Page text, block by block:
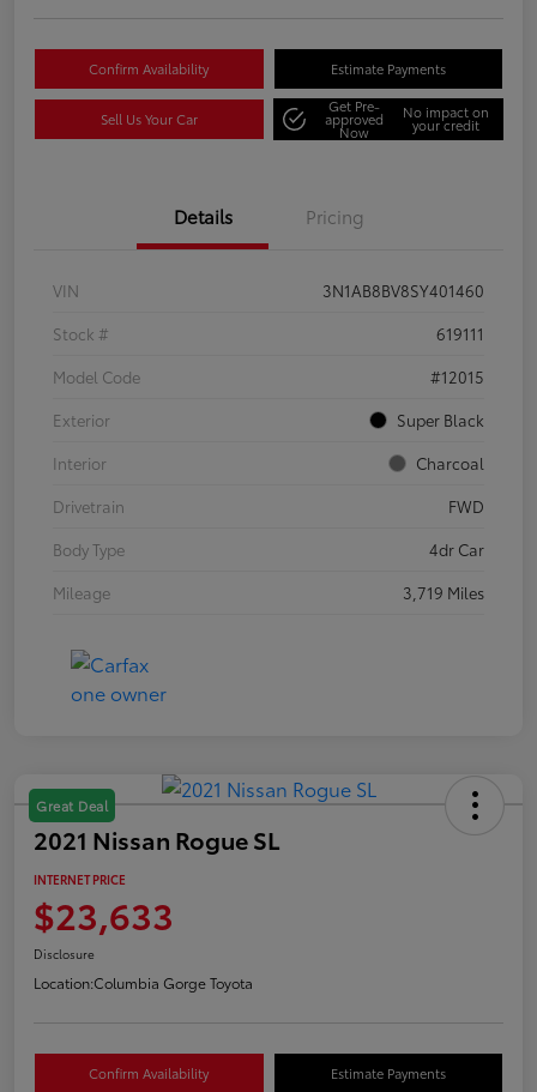
Confirm Availability Estimate Payments
Sell Us Your Car
Get Pre-
approved
Now
No impact on
your credit
Details Pricing
VIN
3N1AB8BV8SY401460
Stock #
619111
Model Code
#12015
Exterior
Super Black
Interior
Charcoal
Drivetrain
FWD
Body Type
4dr Car
Mileage
3,719 Miles
Great Deal
2021 Nissan Rogue SL
INTERNET PRICE
$23,633
Disclosure
Location:Columbia Gorge Toyota
Confirm Availability Estimate Payments